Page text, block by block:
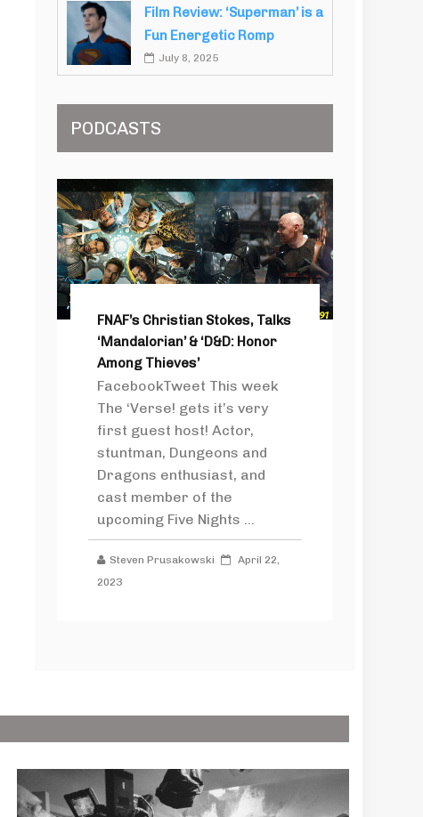
Film Review: ‘Superman’ is a
Fun Energetic Romp
July 8, 2025
PODCASTS
FNAF’s Christian Stokes, Talks
‘Mandalorian’ & ‘D&D: Honor
Among Thieves’
FacebookTweet This week
The ‘Verse! gets it’s very
first guest host! Actor,
stuntman, Dungeons and
Dragons enthusiast, and
cast member of the
upcoming Five Nights ...
Steven Prusakowski
April 22,
2023